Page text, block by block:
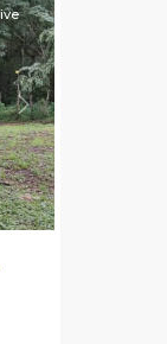
Next